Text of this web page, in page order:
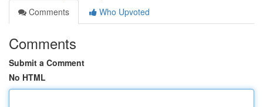
Comments
Who Upvoted
Comments
Submit a Comment
No HTML